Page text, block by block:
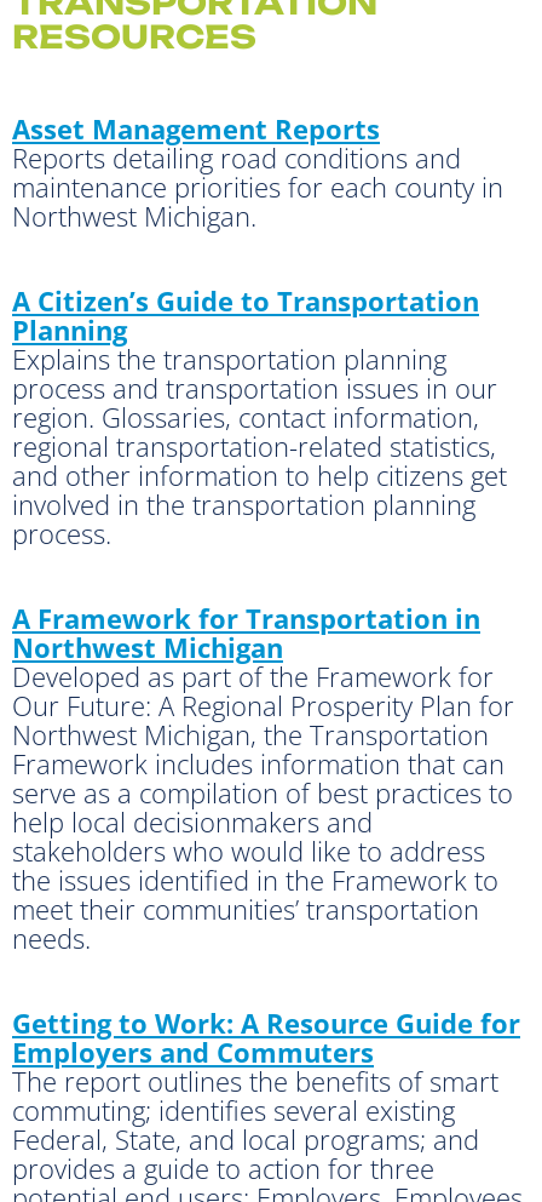
RESOURCES
Asset Management Reports
Reports detailing road conditions and
maintenance priorities for each county in
Northwest Michigan.
A Citizen’s Guide to Transportation
Planning
Explains the transportation planning
process and transportation issues in our
region. Glossaries, contact information,
regional transportation-related statistics,
and other information to help citizens get
involved in the transportation planning
process.
A Framework for Transportation in
Northwest Michigan
Developed as part of the Framework for
Our Future: A Regional Prosperity Plan for
Northwest Michigan, the Transportation
Framework includes information that can
serve as a compilation of best practices to
help local decisionmakers and
stakeholders who would like to address
the issues identified in the Framework to
meet their communities’ transportation
needs.
Getting to Work: A Resource Guide for
Employers and Commuters
The report outlines the benefits of smart
commuting; identifies several existing
Federal, State, and local programs; and
provides a guide to action for three